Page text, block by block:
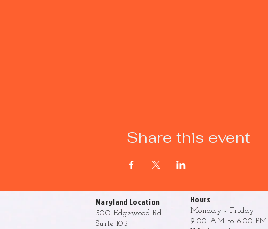
Share this event
Maryland Location
500 Edgewood Rd
Suite 105
Hours
Monday - Friday
9:00 AM to 6:00 PM